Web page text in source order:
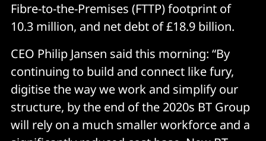
Fibre-to-the-Premises (FTTP) footprint of
10.3 million, and net debt of £18.9 billion.
CEO Philip Jansen said this morning: “By
continuing to build and connect like fury,
digitise the way we work and simplify our
structure, by the end of the 2020s BT Group
will rely on a much smaller workforce and a